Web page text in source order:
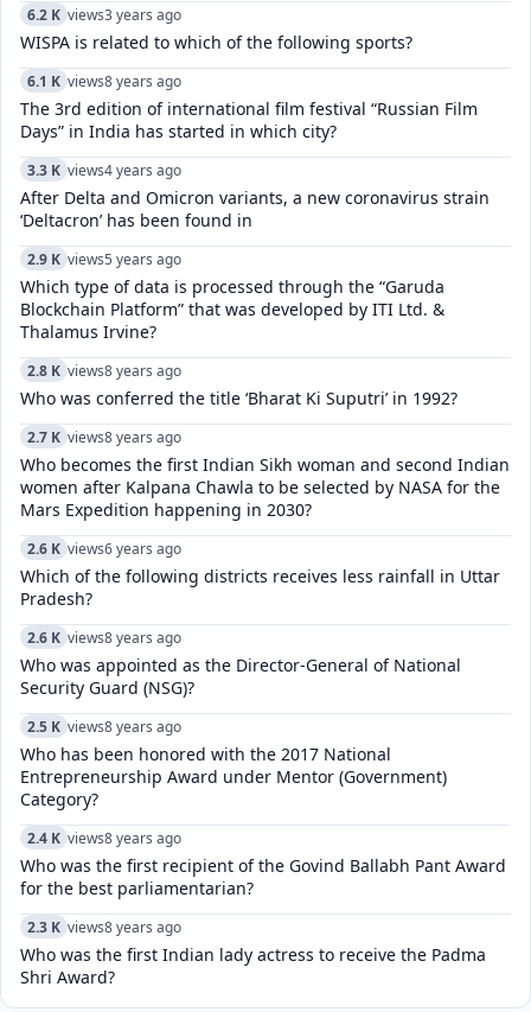
6.2 K views3 years ago
WISPA is related to which of the following sports?
6.1 K views8 years ago
The 3rd edition of international film festival “Russian Film
Days” in India has started in which city?
3.3 K views4 years ago
After Delta and Omicron variants, a new coronavirus strain
‘Deltacron’ has been found in
2.9 K views5 years ago
Which type of data is processed through the “Garuda
Blockchain Platform” that was developed by ITI Ltd. &
Thalamus Irvine?
2.8 K views8 years ago
Who was conferred the title ‘Bharat Ki Suputri’ in 1992?
2.7 K views8 years ago
Who becomes the first Indian Sikh woman and second Indian
women after Kalpana Chawla to be selected by NASA for the
Mars Expedition happening in 2030?
2.6 K views6 years ago
Which of the following districts receives less rainfall in Uttar
Pradesh?
2.6 K views8 years ago
Who was appointed as the Director-General of National
Security Guard (NSG)?
2.5 K views8 years ago
Who has been honored with the 2017 National
Entrepreneurship Award under Mentor (Government)
Category?
2.4 K views8 years ago
Who was the first recipient of the Govind Ballabh Pant Award
for the best parliamentarian?
2.3 K views8 years ago
Who was the first Indian lady actress to receive the Padma
Shri Award?